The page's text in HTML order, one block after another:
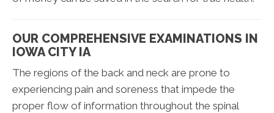
OUR COMPREHENSIVE EXAMINATIONS IN
IOWA CITY IA
The regions of the back and neck are prone to
experiencing pain and soreness that impede the
proper flow of information throughout the spinal